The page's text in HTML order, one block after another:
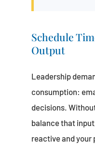
Schedule
Output
Leadership
consumption:
decisions.
balance that
reactive and your